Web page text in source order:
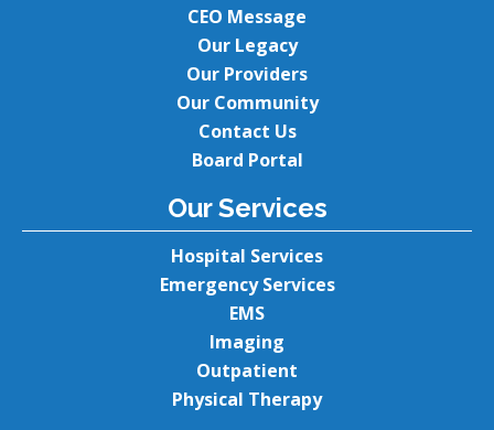
CEO Message
Our Legacy
Our Providers
Our Community
Contact Us
Board Portal
Our Services
Hospital Services
Emergency Services
EMS
Imaging
Outpatient
Physical Therapy